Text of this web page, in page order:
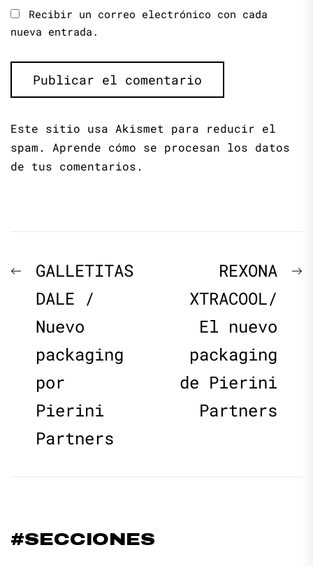
Recibir un correo electrónico con cada
nueva entrada.
Este sitio usa Akismet para reducir el
spam. Aprende cómo se procesan los datos
de tus comentarios.
Navegación
de
entradas
Previous
post:
GALLETITAS
DALE /
Nuevo
packaging
por
Pierini
Partners
REXONA
XTRACOOL/
El nuevo
packaging
de Pierini
Partners
#SECCIONES